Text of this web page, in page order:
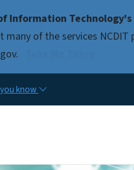
Information Technology's
of the services
know